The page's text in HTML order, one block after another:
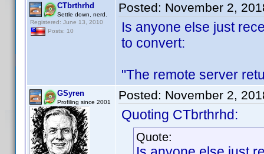
CTbrthrhd
Settle down, nerd.
Registered: June 13, 2010
Posts: 10
Posted: November 2,
Is anyone else just
to convert:
"The remote server
GSyren
Profiling since 2001 Posted: November 2,
Quoting CTbrthrhd:
Quote: